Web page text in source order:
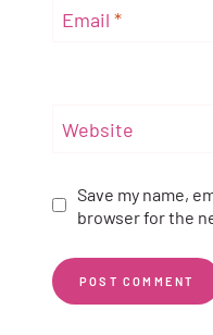
Email *
Website
Save my name,
browser for the